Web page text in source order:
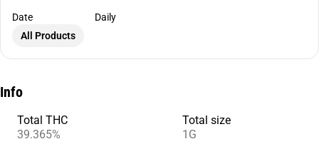
Date
Daily
All Products
Info
Total THC
39.365%
Total size
1G